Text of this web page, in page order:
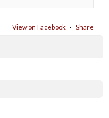
View on Facebook · Share